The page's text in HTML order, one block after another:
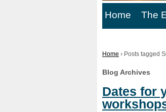
Home The
Home › Posts tagged
Blog Archives
Dates for